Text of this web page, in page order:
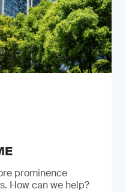
prominence
How can we help?